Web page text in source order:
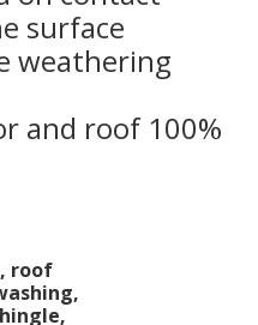
surface
weathering
and roof 100%